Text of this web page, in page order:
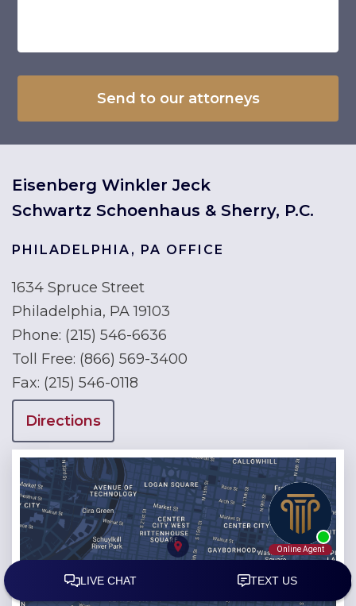
Eisenberg Winkler Jeck
Schwartz Schoenhaus & Sherry, P.C.
PHILADELPHIA, PA OFFICE
1634 Spruce Street
Philadelphia, PA 19103
Phone: (215) 546-6636
Toll Free: (866) 569-3400
Fax: (215) 546-0118
Directions